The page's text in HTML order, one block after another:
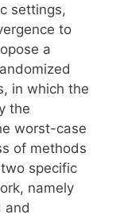
settings,
to
a
in which the
the
worst-case
of methods
specific
namely
and